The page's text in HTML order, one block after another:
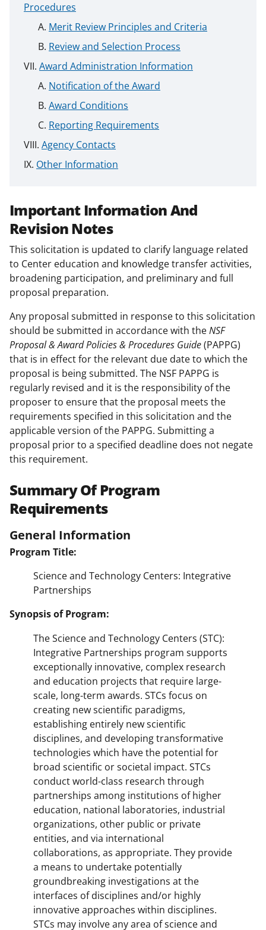
Procedures
Merit Review Principles and Criteria
Review and Selection Process
Award Administration Information
Notification of the Award
Award Conditions
Reporting Requirements
Agency Contacts
Other Information
Important Information And
Revision Notes
This solicitation is updated to clarify language related
to Center education and knowledge transfer activities,
broadening participation, and preliminary and full
proposal preparation.
Any proposal submitted in response to this solicitation
should be submitted in accordance with theNSF
Proposal & Award Policies & Procedures Guide(PAPPG)
that is in effect for the relevant due date to which the
proposal is being submitted. The NSF PAPPG is
regularly revised and it is the responsibility of the
proposer to ensure that the proposal meets the
requirements specified in this solicitation and the
applicable version of the PAPPG. Submitting a
proposal prior to a specified deadline does not negate
this requirement.
Summary Of Program
Requirements
General Information
Program Title:
Science and Technology Centers: Integrative
Partnerships
Synopsis of Program:
The Science and Technology Centers (STC):
Integrative Partnerships program supports
exceptionally innovative, complex research
and education projects that require large-
scale, long-term awards. STCs focus on
creating new scientific paradigms,
establishing entirely new scientific
disciplines, and developing transformative
technologies which have the potential for
broad scientific or societal impact. STCs
conduct world-class research through
partnerships among institutions of higher
education, national laboratories, industrial
organizations, other public or private
entities, and via international
collaborations, as appropriate. They provide
a means to undertake potentially
groundbreaking investigations at the
interfaces of disciplines and/or highly
innovative approaches within disciplines.
STCs may involve any area of science and